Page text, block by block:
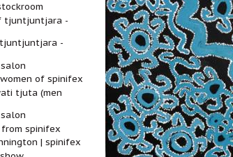
tjuntjuntjara -
-
of spinifex
tjuta (men
spinifex
| spinifex